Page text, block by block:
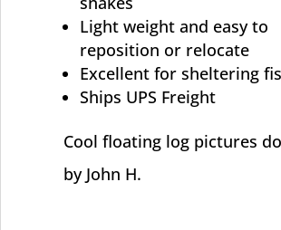
Light weight and easy to
reposition or relocate
Excellent for sheltering
Ships UPS Freight
Cool floating log pictures
by John H.